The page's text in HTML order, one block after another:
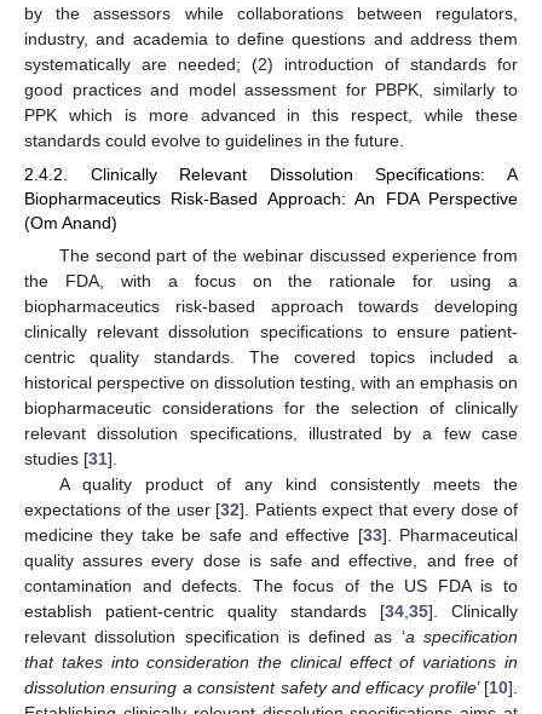
by the assessors while collaborations between regulators,
industry, and academia to define questions and address them
systematically are needed; (2) introduction of standards for
good practices and model assessment for PBPK, similarly to
PPK which is more advanced in this respect, while these
standards could evolve to guidelines in the future.
2.4.2. Clinically Relevant Dissolution Specifications: A
Biopharmaceutics Risk-Based Approach: An FDA Perspective
(Om Anand)
The second part of the webinar discussed experience from
the FDA, with a focus on the rationale for using a
biopharmaceutics risk-based approach towards developing
clinically relevant dissolution specifications to ensure patient-
centric quality standards. The covered topics included a
historical perspective on dissolution testing, with an emphasis on
biopharmaceutic considerations for the selection of clinically
relevant dissolution specifications, illustrated by a few case
studies [31].
A quality product of any kind consistently meets the
expectations of the user [32]. Patients expect that every dose of
medicine they take be safe and effective [33]. Pharmaceutical
quality assures every dose is safe and effective, and free of
contamination and defects. The focus of the US FDA is to
establish patient-centric quality standards [34,35]. Clinically
relevant dissolution specification is defined as ‘a specification
that takes into consideration the clinical effect of variations in
dissolution ensuring a consistent safety and efficacy profile’ [10].